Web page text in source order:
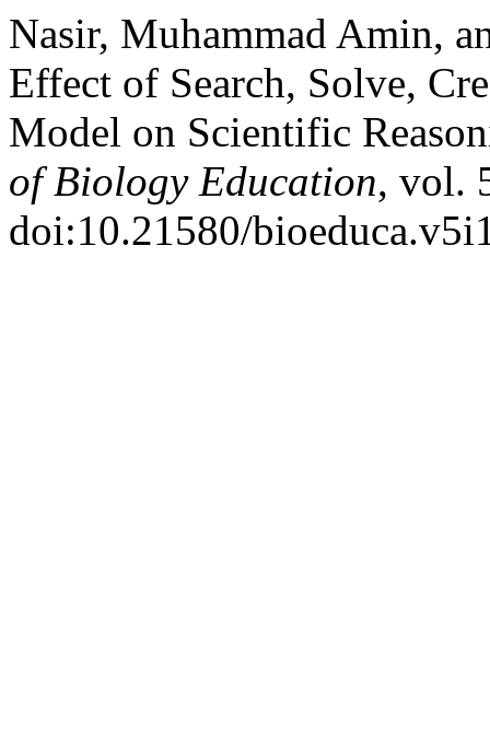
Nasir, Muhammad Amin,
Effect of Search, Solve,
Model on Scientific
of Biology Education, vol.
doi:10.21580/